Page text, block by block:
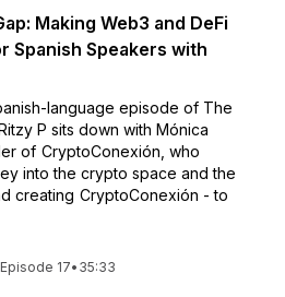
Making Web3 and DeFi
Spanish Speakers with
language episode of The
P sits down with Mónica
of CryptoConexión, who
into the crypto space and the
creating CryptoConexión - to
Episode 17• 35:33